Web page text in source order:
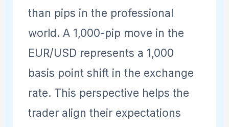
than pips in the professional
world. A 1,000-pip move in the
EUR/USD represents a 1,000
basis point shift in the exchange
rate. This perspective helps the
trader align their expectations